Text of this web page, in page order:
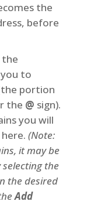
the
before
the
to
portion
the @ sign).
you will
(Note:
it may be
the
the desired
Add